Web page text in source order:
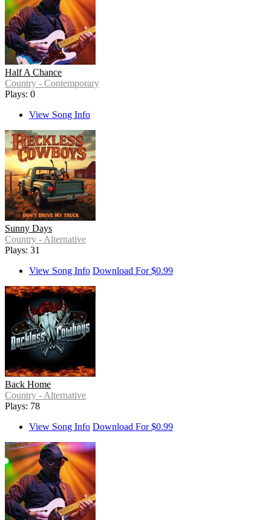
Half A Chance
Country - Contemporary
Plays: 0
View Song Info
Sunny Days
Country - Alternative
Plays: 31
View Song Info Download For $0.99
Back Home
Country - Alternative
Plays: 78
View Song Info Download For $0.99